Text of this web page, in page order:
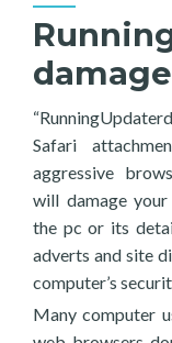
Safari
aggressive
will damage your
the pc or its
adverts and site
computer’s
Many computer